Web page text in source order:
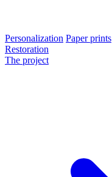
Personalization Paper prints
Restoration
The project